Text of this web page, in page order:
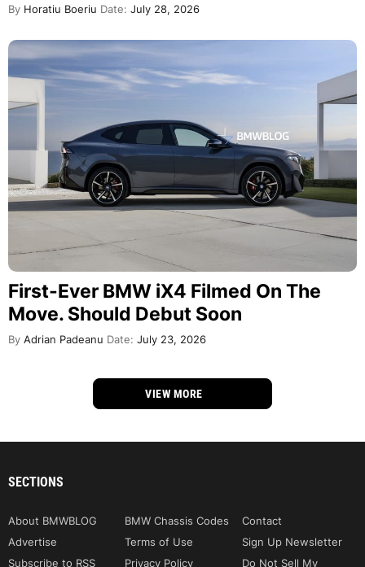
By Horatiu Boeriu Date: July 28, 2026
First-Ever BMW iX4 Filmed On The
Move. Should Debut Soon
By Adrian Padeanu Date: July 23, 2026
VIEW MORE
SECTIONS
About BMWBLOG BMW Chassis Codes
Contact
Advertise
Terms of Use
Sign Up Newsletter
Subscribe to RSS
Privacy Policy
Do Not Sell My